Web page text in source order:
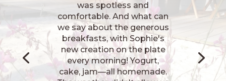
installées, la chambre très
confortable, très belle déco,
très bonne literie, tout était
parfait. Le petit déjeuner
maison était excellent.
Notre hôte et sa fille sont
très accueillantes et